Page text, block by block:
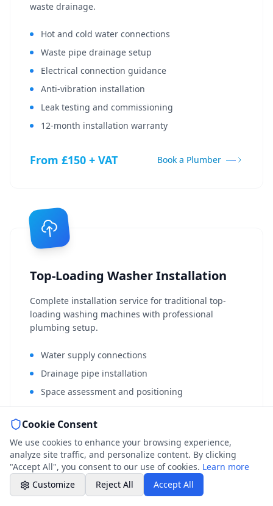
waste drainage.
Hot and cold water connections
Waste pipe drainage setup
Electrical connection guidance
Anti-vibration installation
Leak testing and commissioning
12-month installation warranty
From £150 + VAT Book a Plumber
Top-Loading Washer Installation
Complete installation service for traditional top-
loading washing machines with professional
plumbing setup.
Water supply connections
Drainage pipe installation
Space assessment and positioning
Old machine disconnection
Full operational testing
Installation certification
From £150 + VAT Book a Plumber
Get In Touch
Contact form & booking
Online Booking
Schedule your service
Professional Plumbing - Andover, Marlborough
Weekend - Call Center Available
Cookie Consent
We use cookies to enhance your browsing experience,
analyze site traffic, and personalize content. By clicking
"Accept All", you consent to our use of cookies. Learn more
Customize
Reject All Accept All